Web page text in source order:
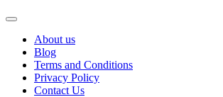
About us
Blog
Terms and Conditions
Privacy Policy
Contact Us